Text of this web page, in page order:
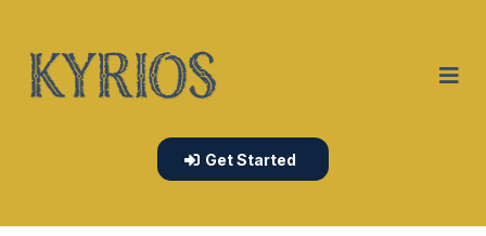
Get Started